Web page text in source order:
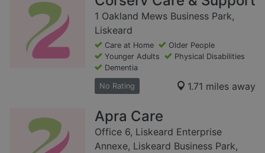
1 Oakland Mews Business Park,
Liskeard
Care at Home
Older People
Younger Adults
Physical Disabilities
Dementia
No Rating 1.71 miles away
Apra Care
Office 6, Liskeard Enterprise
Annexe, Liskeard Business Park,